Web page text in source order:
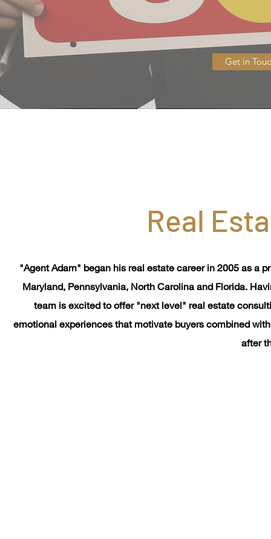
Get in
Real
"Agent Adam" began his real estate career in 2005 as a
Maryland, Pennsylvania, North Carolina and Florida.
team is excited to offer "next level" real estate
emotional experiences that motivate buyers combined
after